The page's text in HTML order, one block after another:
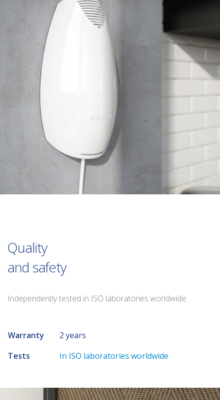
Quality
and safety
Independently tested in ISO laboratories worldwide.
Warranty
2 years
Tests
In ISO laboratories worldwide